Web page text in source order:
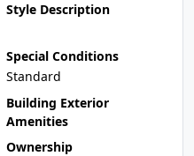
Style Description
Special Conditions
Standard
Building Exterior
Amenities
Ownership